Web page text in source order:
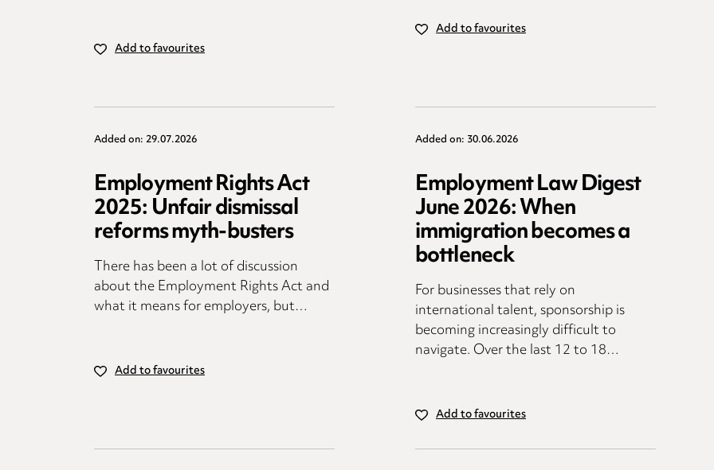
Add to favourites
Add to favourites
Added on: 29.07.2026
Employment Rights Act
2025: Unfair dismissal
reforms myth-busters
There has been a lot of discussion
about the Employment Rights Act and
what it means for employers, but…
Add to favourites
Added on: 30.06.2026
Employment Law Digest
June 2026: When
immigration becomes a
bottleneck
For businesses that rely on
international talent, sponsorship is
becoming increasingly difficult to
navigate. Over the last 12 to 18…
Add to favourites